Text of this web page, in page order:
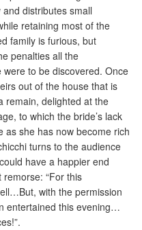
distributes small
retaining most of the
family is furious, but
penalties all the
to be discovered. Once
out of the house that is
remain, delighted at the
to which the bride’s lack
as she has now become rich
turns to the audience
have a happier end
remorse: “For this
with the permission
entertained this evening…